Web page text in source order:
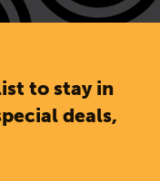
to stay in
deals,